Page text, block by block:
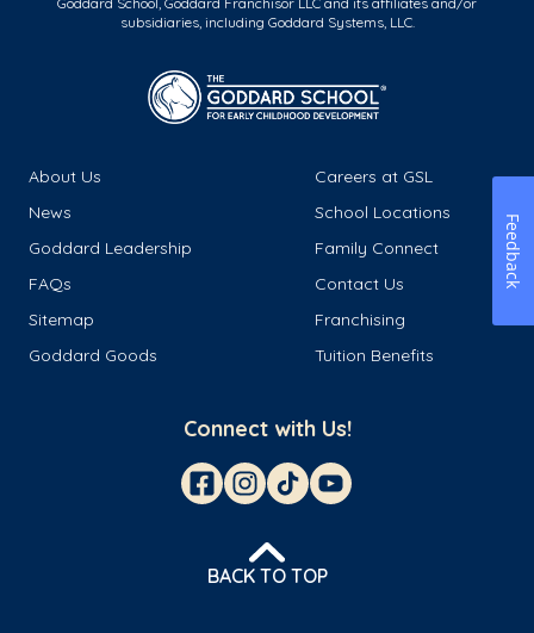
subsidiaries, including Goddard Systems, LLC.
About Us
Careers at GSL
News
School Locations
Goddard Leadership
Family Connect
FAQs
Contact Us
Sitemap
Franchising
Goddard Goods
Tuition Benefits
Connect with Us!
BACK TO TOP
Feedback